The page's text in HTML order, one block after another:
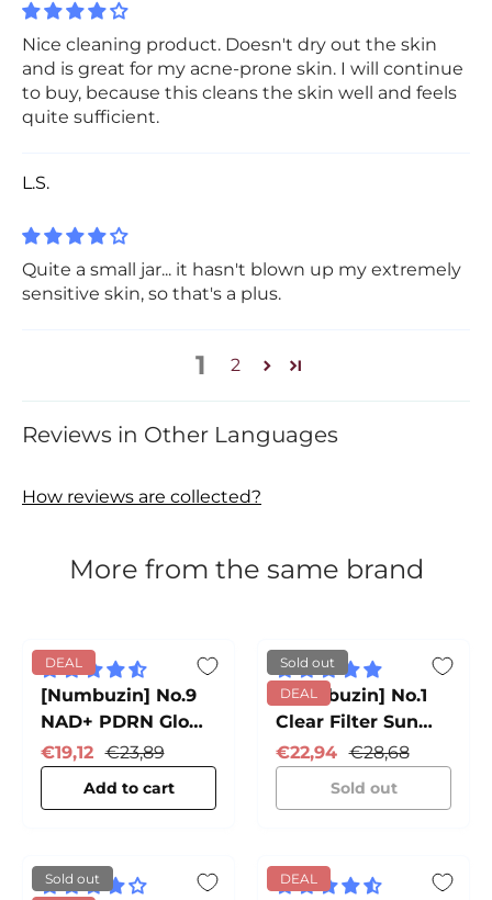
Nice cleaning product. Doesn't dry out the skin
and is great for my acne-prone skin. I will continue
to buy, because this cleans the skin well and feels
quite sufficient.
L.S.
Quite a small jar... it hasn't blown up my extremely
sensitive skin, so that's a plus.
1 2
Reviews in Other Languages
How reviews are collected?
More from the same brand
DEAL
[Numbuzin] No.9
NAD+ PDRN Glow
Boosting Toner
Sale price
€19,12 Regular price
€23,89
Add to cart
Sold out
DEAL
[Numbuzin] No.1
Clear Filter Sun
Essence
Sale price
€22,94 Regular price
€28,68
Sold out
Sold out
DEAL